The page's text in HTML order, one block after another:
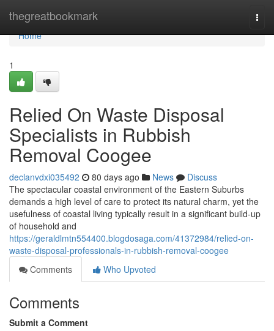
thegreatbookmark
Home
Home
1
Relied On Waste Disposal
Specialists in Rubbish
Removal Coogee
declanvdxi035492 80 days ago News
Discuss
The spectacular coastal environment of the Eastern Suburbs
demands a high level of care to protect its natural charm, yet the
usefulness of coastal living typically result in a significant build-up
of household and
https://geraldlmtn554400.blogdosaga.com/41372984/relied-on-
waste-disposal-professionals-in-rubbish-removal-coogee
Comments
Who Upvoted
Comments
Submit a Comment